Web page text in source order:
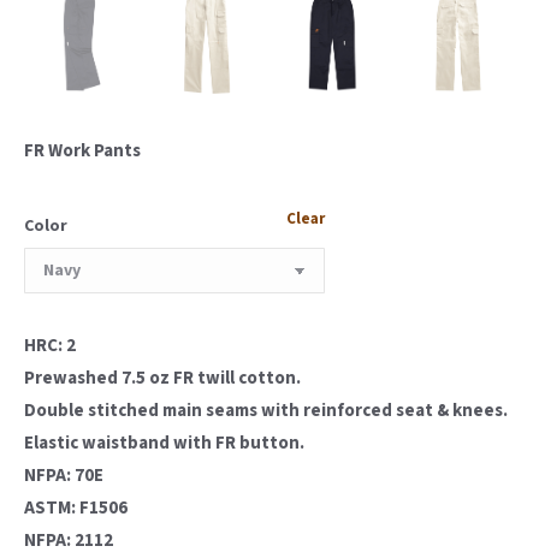
FR Work Pants
Color Clear
HRC: 2
Prewashed 7.5 oz FR twill cotton.
Double stitched main seams with reinforced seat & knees.
Elastic waistband with FR button.
NFPA: 70E
ASTM: F1506
NFPA: 2112